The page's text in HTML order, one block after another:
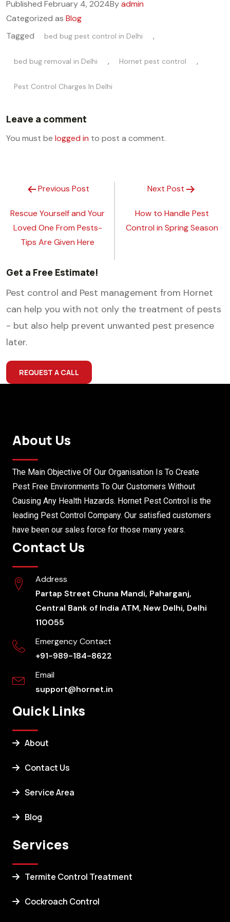
Published February 4, 2024Byadmin
Categorized as Blog
Tagged
bed bug pest control in Delhi ,
bed bug removal in Delhi , Hornet pest control ,
Pest Control Charges In Delhi
Leave a comment
You must be logged in to post a comment.
Previous Post
Rescue Yourself and Your
Loved One From Pests-
Tips Are Given Here
Next Post
How to Handle Pest
Control in Spring Season
Get a Free Estimate!
Pest control and Pest management from Hornet
can help you with not only the treatment of pests
- but also help prevent unwanted pest presence
later.
REQUEST A CALL
About Us
The Main Objective Of Our Organisation Is To Create
Pest Free Environments To Our Customers Without
Causing Any Health Hazards. Hornet Pest Control is the
leading Pest Control Company. Our satisfied customers
have been our sales force for those many years.
Contact Us
Address
Partap Street Chuna Mandi, Paharganj,
Central Bank of India ATM, New Delhi, Delhi
110055
Emergency Contact
+91-989-184-8622
Email
support@hornet.in
Quick Links
About
Contact Us
Service Area
Blog
Services
Termite Control Treatment
Cockroach Control